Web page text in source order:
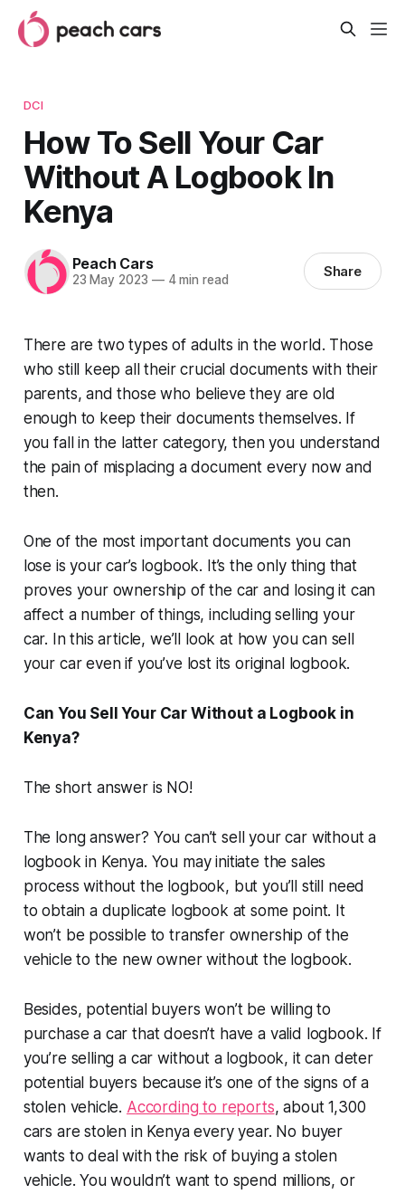
DCI
How To Sell Your Car
Without A Logbook In
Kenya
Peach Cars
23 May 2023 —4 min read Share
There are two types of adults in the world. Those
who still keep all their crucial documents with their
parents, and those who believe they are old
enough to keep their documents themselves. If
you fall in the latter category, then you understand
the pain of misplacing a document every now and
then.
One of the most important documents you can
lose is your car’s logbook. It’s the only thing that
proves your ownership of the car and losing it can
affect a number of things, including selling your
car. In this article, we’ll look at how you can sell
your car even if you’ve lost its original logbook.
Can You Sell Your Car Without a Logbook in
Kenya?
The short answer is NO!
The long answer? You can’t sell your car without a
logbook in Kenya. You may initiate the sales
process without the logbook, but you’ll still need
to obtain a duplicate logbook at some point. It
won’t be possible to transfer ownership of the
vehicle to the new owner without the logbook.
Besides, potential buyers won’t be willing to
purchase a car that doesn’t have a valid logbook. If
you’re selling a car without a logbook, it can deter
potential buyers because it’s one of the signs of a
stolen vehicle. According to reports, about 1,300
cars are stolen in Kenya every year. No buyer
wants to deal with the risk of buying a stolen
vehicle. You wouldn’t want to spend millions, or